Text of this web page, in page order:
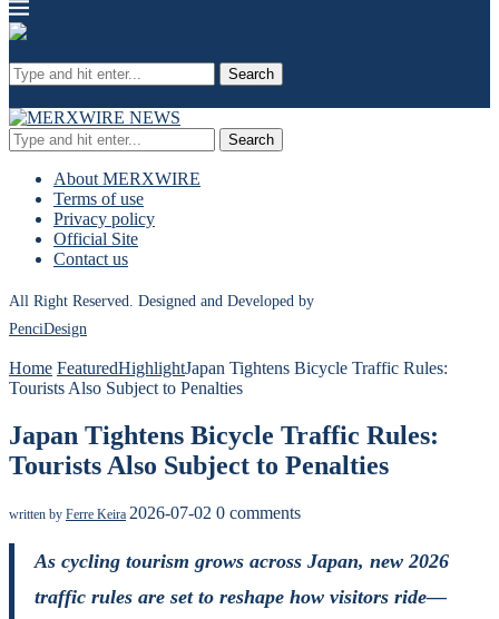
Search
Search
About MERXWIRE
Terms of use
Privacy policy
Official Site
Contact us
All Right Reserved. Designed and Developed by
PenciDesign
Home FeaturedHighlightJapan Tightens Bicycle Traffic Rules:
Tourists Also Subject to Penalties
Japan Tightens Bicycle Traffic Rules:
Tourists Also Subject to Penalties
written by Ferre Keira 2026-07-02 0 comments
As cycling tourism grows across Japan, new 2026
traffic rules are set to reshape how visitors ride—